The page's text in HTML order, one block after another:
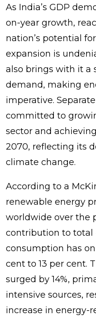
As India’s GDP
on-year growth,
nation’s potential
expansion is
also brings with it a
demand, making
imperative.
committed to
sector and
2070, reflecting its
climate change.
According to a
renewable energy
worldwide over the
contribution to total
consumption has
cent to 13 per cent.
surged by 14%,
intensive sources,
increase in energy-